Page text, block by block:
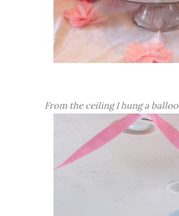
From the ceiling I hung a